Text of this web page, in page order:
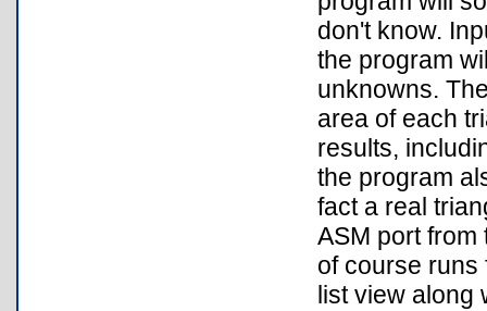
don't know.
the program
unknowns.
area of each
results,
the program
fact a real
ASM port
of course runs
list view along